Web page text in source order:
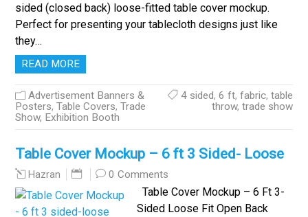
sided (closed back) loose-fitted table cover mockup.
Perfect for presenting your tablecloth designs just like
they…
READ MORE
Advertisement Banners &
Posters,Table Covers,Trade
Show, Exhibition Booth
4 sided, 6 ft, fabric, table
throw, trade show
Table Cover Mockup – 6 ft 3 Sided- Loose
Hazran 0 Comments
Table Cover Mockup – 6 Ft 3-
Sided Loose Fit Open Back